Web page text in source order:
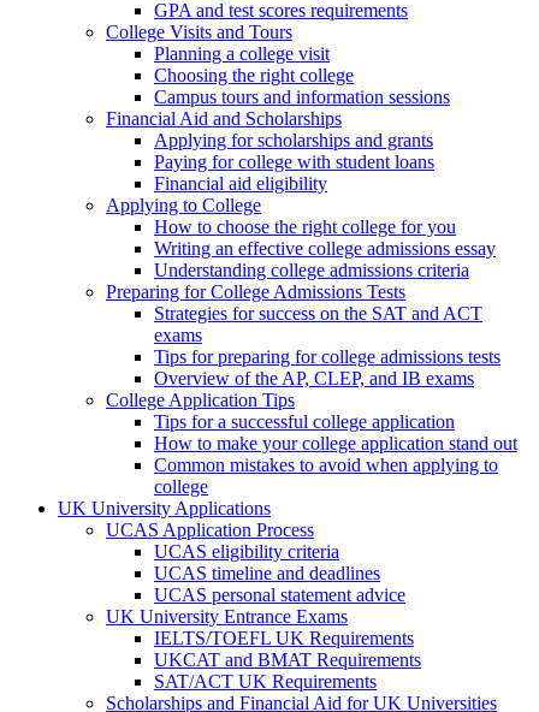
GPA and test scores requirements
College Visits and Tours
Planning a college visit
Choosing the right college
Campus tours and information sessions
Financial Aid and Scholarships
Applying for scholarships and grants
Paying for college with student loans
Financial aid eligibility
Applying to College
How to choose the right college for you
Writing an effective college admissions essay
Understanding college admissions criteria
Preparing for College Admissions Tests
Strategies for success on the SAT and ACT
exams
Tips for preparing for college admissions tests
Overview of the AP, CLEP, and IB exams
College Application Tips
Tips for a successful college application
How to make your college application stand out
Common mistakes to avoid when applying to
college
UK University Applications
UCAS Application Process
UCAS eligibility criteria
UCAS timeline and deadlines
UCAS personal statement advice
UK University Entrance Exams
IELTS/TOEFL UK Requirements
UKCAT and BMAT Requirements
SAT/ACT UK Requirements
Scholarships and Financial Aid for UK Universities